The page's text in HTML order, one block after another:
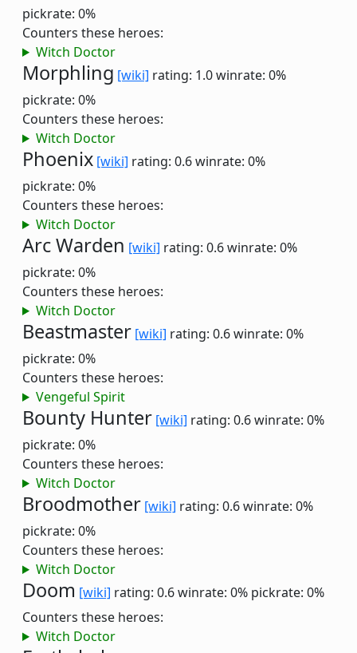
pickrate: 0%
Counters these heroes:
Witch Doctor
Morphling [wiki] rating: 1.0winrate: 0%
pickrate: 0%
Counters these heroes:
Witch Doctor
Phoenix [wiki] rating: 0.6winrate: 0%
pickrate: 0%
Counters these heroes:
Witch Doctor
Arc Warden [wiki] rating: 0.6winrate: 0%
pickrate: 0%
Counters these heroes:
Witch Doctor
Beastmaster [wiki] rating: 0.6winrate: 0%
pickrate: 0%
Counters these heroes:
Vengeful Spirit
Bounty Hunter [wiki] rating: 0.6winrate: 0%
pickrate: 0%
Counters these heroes:
Witch Doctor
Broodmother [wiki] rating: 0.6winrate: 0%
pickrate: 0%
Counters these heroes:
Witch Doctor
Doom [wiki] rating: 0.6winrate: 0% pickrate: 0%
Counters these heroes:
Witch Doctor